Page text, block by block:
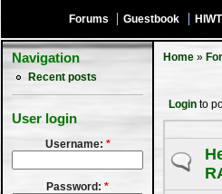
Forums Guestbook
Navigation
Recent posts
User login
Username: *
Password: *
Home »
Login to